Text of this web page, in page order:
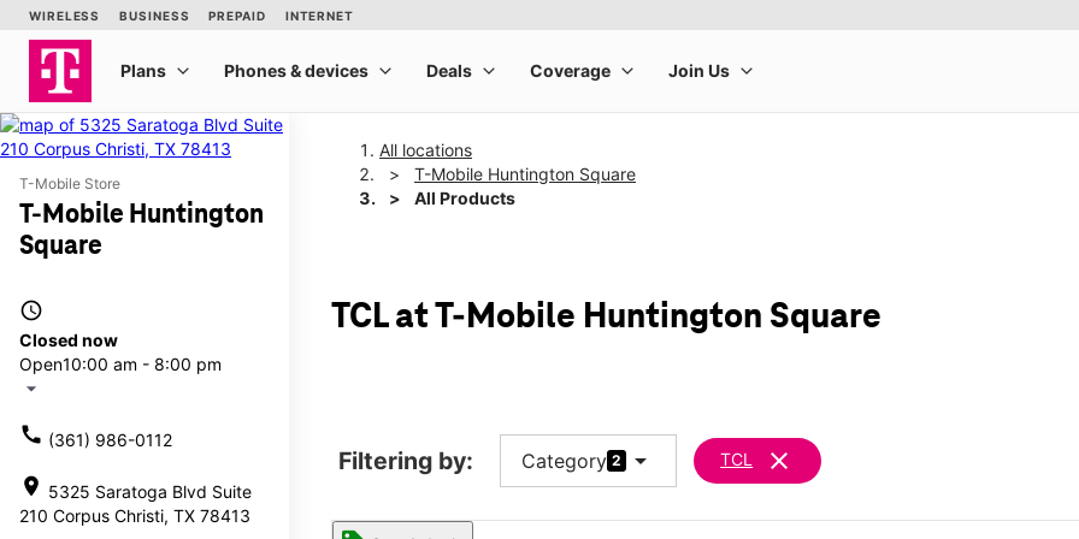
T-Mobile Store
T-Mobile Huntington
Square
access_time
Closed now
Open10:00 am - 8:00 pm
arrow_drop_down
call (361) 986-0112
location_on 5325 Saratoga Blvd Suite
210 Corpus Christi, TX 78413
All locations
T-Mobile Huntington Square
All Products
TCL at T-Mobile Huntington Square
Filtering by: Category 2 arrow_drop_down TCL clear